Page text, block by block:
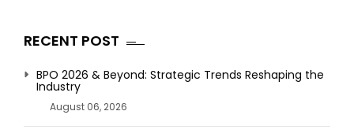
RECENT POST
BPO 2026 & Beyond: Strategic Trends Reshaping the
Industry
August 06, 2026